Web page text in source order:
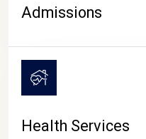
Admissions
Health Services